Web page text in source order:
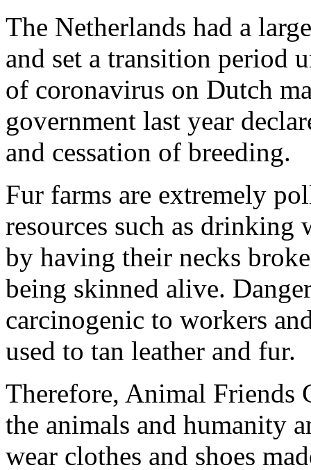
The Netherlands had a
and set a transition period
of coronavirus on Dutch
government last year
and cessation of breeding.
Fur farms are extremely
resources such as drinking
by having their necks
being skinned alive.
carcinogenic to workers
used to tan leather and fur.
Therefore, Animal Friends
the animals and humanity
wear clothes and shoes